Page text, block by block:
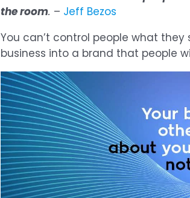
the room. – Jeff Bezos
You can’t control people what they
business into a brand that people